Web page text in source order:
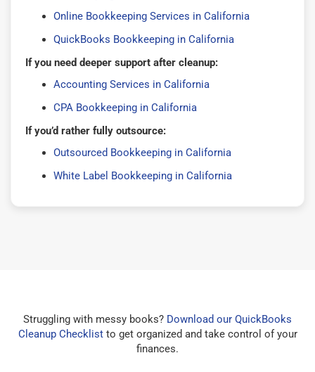
Online Bookkeeping Services in California
QuickBooks Bookkeeping in California
If you need deeper support after cleanup:
Accounting Services in California
CPA Bookkeeping in California
If you’d rather fully outsource:
Outsourced Bookkeeping in California
White Label Bookkeeping in California
Struggling with messy books? Download our QuickBooks
Cleanup Checklist to get organized and take control of your
finances.